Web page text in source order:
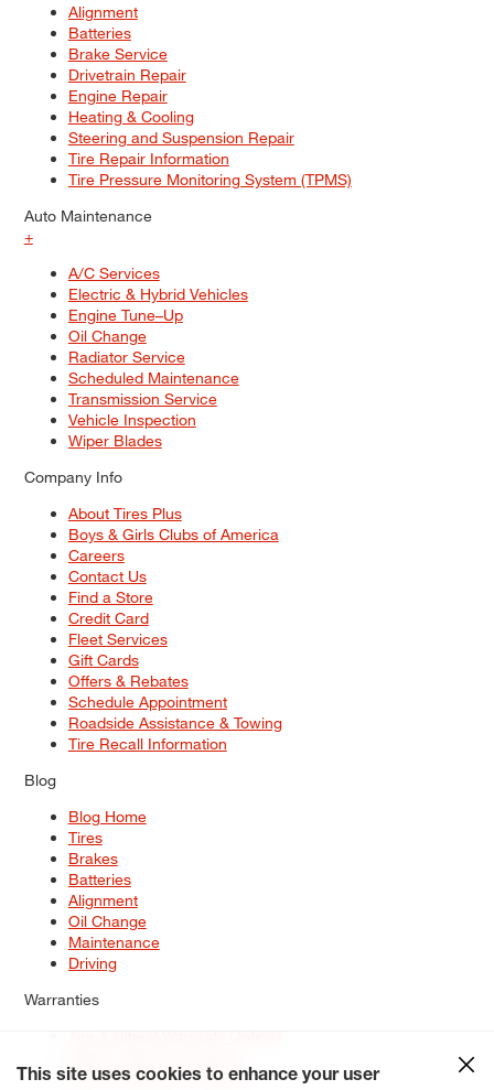
Alignment
Batteries
Brake Service
Drivetrain Repair
Engine Repair
Heating & Cooling
Steering and Suspension Repair
Tire Repair Information
Tire Pressure Monitoring System (TPMS)
Auto Maintenance
+
A/C Services
Electric & Hybrid Vehicles
Engine Tune–Up
Oil Change
Radiator Service
Scheduled Maintenance
Transmission Service
Vehicle Inspection
Wiper Blades
Company Info
About Tires Plus
Boys & Girls Clubs of America
Careers
Contact Us
Find a Store
Credit Card
Fleet Services
Gift Cards
Offers & Rebates
Schedule Appointment
Roadside Assistance & Towing
Tire Recall Information
Blog
Blog Home
Tires
Brakes
Batteries
Alignment
Oil Change
Maintenance
Driving
Warranties
Service Warranty Options
This site uses cookies to enhance your user